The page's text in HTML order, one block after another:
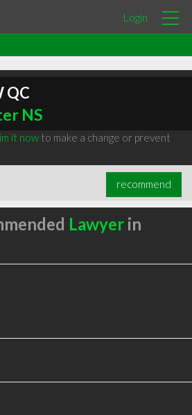
Login
QC
NS
it nowto make a change or prevent
recommend
Lawyerin